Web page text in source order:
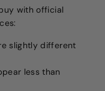
with official
slightly different
less than